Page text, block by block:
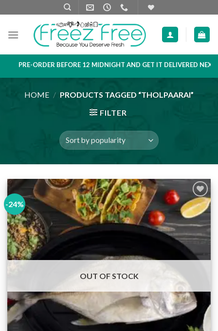
to
content
PRE-ORDER BEFORE 12 MIDNIGHT AND GET IT DELIVERED NEXT
HOME / PRODUCTS TAGGED “THOLPAARAI”
FILTER
-24%
Add to
wishlist
OUT OF STOCK